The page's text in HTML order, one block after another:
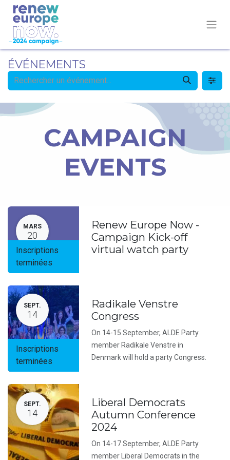
ÉVÉNEMENTS
CAMPAIGN
EVENTS
MARS
20
Inscriptions
terminées
Renew Europe Now -
Campaign Kick-off
virtual watch party
SEPT.
14
Inscriptions
terminées
Radikale Venstre
Congress
On 14-15 September, ALDE Party
member Radikale Venstre in
Denmark will hold a party Congress.
SEPT.
14
Liberal Democrats
Autumn Conference
2024
On 14-17 September, ALDE Party
member Liberal Democrats in the